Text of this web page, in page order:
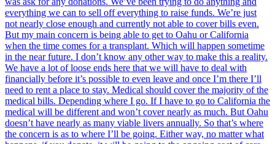
everything we can to sell off everything to raise funds. We’re just
not nearly close enough and currently not able to cover bills even.
But my main concern is being able to get to Oahu or California
when the time comes for a transplant. Which will happen sometime
in the near future. I don’t know any other way to make this a reality.
We have a lot of loose ends here that we will have to deal with
financially before it’s possible to even leave and once I’m there I’ll
need to rent a place to stay. Medical should cover the majority of the
medical bills. Depending where I go. If I have to go to California the
medical will be different and won’t cover nearly as much. But Oahu
doesn’t have nearly as many viable livers annually. So that’s where
the concern is as to where I’ll be going. Either way, no matter what